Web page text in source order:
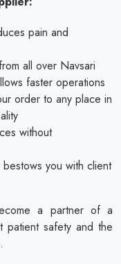
pain and
all over Navsari
faster operations
order to any place in
without
you with client
a partner of a
patient safety and the